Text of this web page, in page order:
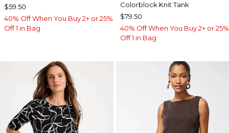
$59.50
40% Off When You Buy 2+ or 25%
Off 1 in Bag
Colorblock Knit Tank
$79.50
40% Off When You Buy 2+ or 25%
Off 1 in Bag